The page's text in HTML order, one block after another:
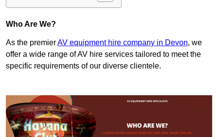
Who Are We?
As the premierAV equipment hire company in Devon, we
offer a wide range of AV hire services tailored to meet the
specific requirements of our diverse clientele.